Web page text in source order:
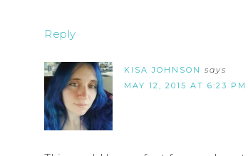
Reply
KISA JOHNSON says
MAY 12, 2015 AT 6:23 PM